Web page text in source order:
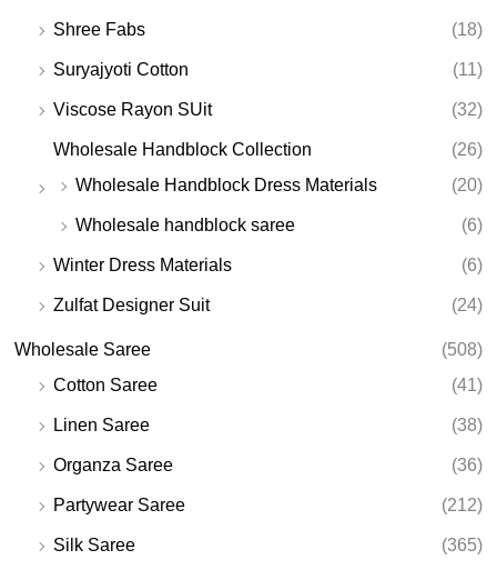
Shree Fabs (18)
Suryajyoti Cotton (11)
Viscose Rayon SUit (32)
Wholesale Handblock Collection
(26)
Wholesale Handblock Dress Materials
(20)
Wholesale handblock saree (6)
Winter Dress Materials (6)
Zulfat Designer Suit (24)
Wholesale Saree
(508)
Cotton Saree
(41)
Linen Saree (38)
Organza Saree (36)
Partywear Saree (212)
Silk Saree (365)